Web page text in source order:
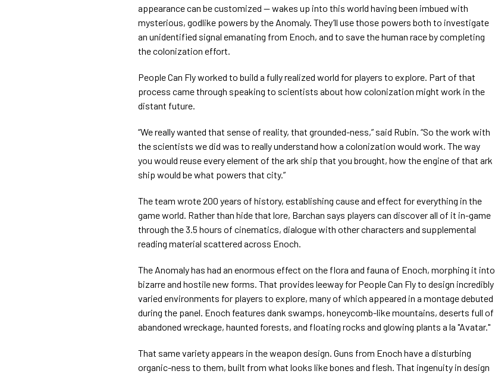
appearance can be customized — wakes up into this world having been imbued with
mysterious, godlike powers by the Anomaly. They’ll use those powers both to investigate
an unidentified signal emanating from Enoch, and to save the human race by completing
the colonization effort.
People Can Fly worked to build a fully realized world for players to explore. Part of that
process came through speaking to scientists about how colonization might work in the
distant future.
“We really wanted that sense of reality, that grounded-ness,” said Rubin. “So the work with
the scientists we did was to really understand how a colonization would work. The way
you would reuse every element of the ark ship that you brought, how the engine of that ark
ship would be what powers that city.”
The team wrote 200 years of history, establishing cause and effect for everything in the
game world. Rather than hide that lore, Barchan says players can discover all of it in-game
through the 3.5 hours of cinematics, dialogue with other characters and supplemental
reading material scattered across Enoch.
The Anomaly has had an enormous effect on the flora and fauna of Enoch, morphing it into
bizarre and hostile new forms. That provides leeway for People Can Fly to design incredibly
varied environments for players to explore, many of which appeared in a montage debuted
during the panel. Enoch features dank swamps, honeycomb-like mountains, deserts full of
abandoned wreckage, haunted forests, and floating rocks and glowing plants a la "Avatar."
That same variety appears in the weapon design. Guns from Enoch have a disturbing
organic-ness to them, built from what looks like bones and flesh. That ingenuity in design